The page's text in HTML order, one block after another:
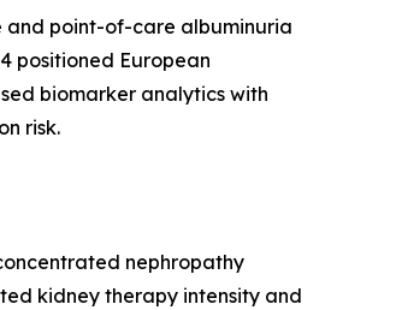
and point-of-care albuminuria
positioned European
biomarker analytics with
risk.
nephropathy
kidney therapy intensity and